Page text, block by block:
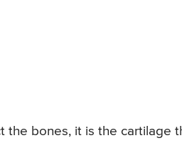
the bones, it is the cartilage